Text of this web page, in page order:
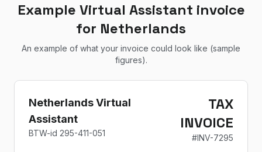
Example Virtual Assistant invoice
for Netherlands
An example of what your invoice could look like (sample
figures).
Netherlands Virtual
Assistant
BTW-id 295-411-051
TAX
INVOICE
#INV-7295